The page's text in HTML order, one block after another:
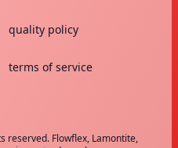
quality policy
terms of service
reserved. Flowflex, Lamontite,